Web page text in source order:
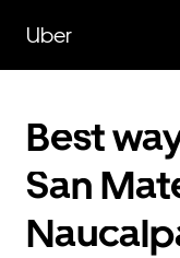
main
content
Uber
Best
San